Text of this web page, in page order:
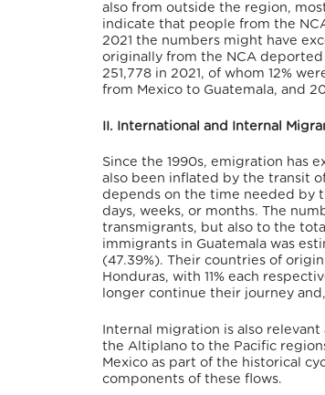
also from outside the region,
indicate that people from the
2021 the numbers might have
originally from the NCA deported
251,778 in 2021, of whom 12%
from Mexico to Guatemala, and
II. International and Internal
Since the 1990s, emigration has
also been inflated by the transit
depends on the time needed by
days, weeks, or months. The
transmigrants, but also to the
immigrants in Guatemala was
(47.39%). Their countries of
Honduras, with 11% each
longer continue their journey
Internal migration is also
the Altiplano to the Pacific
Mexico as part of the historical
components of these flows.